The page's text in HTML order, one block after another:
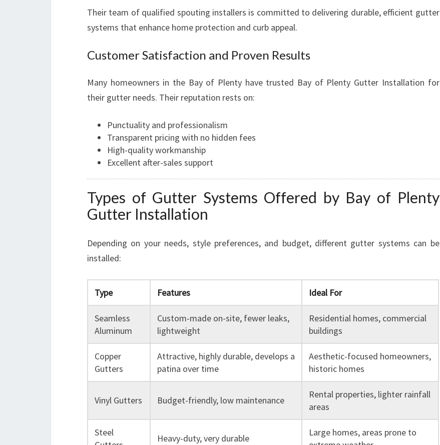
Their team of qualified spouting installers is committed to delivering durable, efficient gutter
systems that enhance home protection and curb appeal.
Customer Satisfaction and Proven Results
Many homeowners in the Bay of Plenty have trusted Bay of Plenty Gutter Installation for
their gutter needs. Their reputation rests on:
Punctuality and professionalism
Transparent pricing with no hidden fees
High-quality workmanship
Excellent after-sales support
Types of Gutter Systems Offered by Bay of Plenty
Gutter Installation
Depending on your needs, style preferences, and budget, different gutter systems can be
installed:
Type Features Ideal For
Seamless
Aluminum
Custom-made on-site, fewer leaks,
lightweight
Residential homes, commercial
buildings
Copper
Gutters
Attractive, highly durable, develops a
patina over time
Aesthetic-focused homeowners,
historic homes
Vinyl Gutters Budget-friendly, low maintenance
Rental properties, lighter rainfall
areas
Steel
Heavy-duty, very durable
Large homes, areas prone to